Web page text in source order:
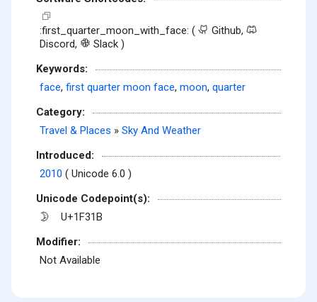
:first_quarter_moon_with_face: (
Github,
Discord,
Slack )
Keywords:
face, first quarter moon face, moon, quarter
Category:
Travel & Places » Sky And Weather
Introduced:
2010 ( Unicode 6.0 )
Unicode Codepoint(s):
🌛
U+1F31B
Modifier:
Not Available